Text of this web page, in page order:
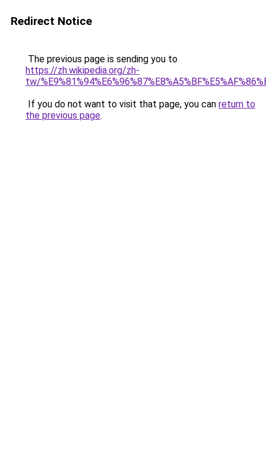
Redirect Notice
The previous page is sending you to
https://zh.wikipedia.org/zh-
tw/
If you do not want to visit that page, you can return to
the previous page.